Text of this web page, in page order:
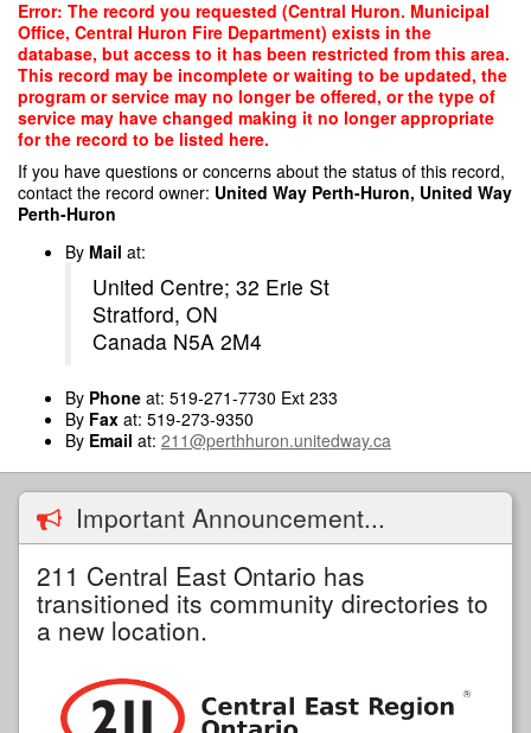
Skip
main
content
Error: The record you requested (Central Huron. Municipal
Office, Central Huron Fire Department) exists in the
database, but access to it has been restricted from this area.
This record may be incomplete or waiting to be updated, the
program or service may no longer be offered, or the type of
service may have changed making it no longer appropriate
for the record to be listed here.
If you have questions or concerns about the status of this record,
contact the record owner: United Way Perth-Huron, United Way
Perth-Huron
By Mail at:
United Centre; 32 Erie St
Stratford, ON
Canada N5A 2M4
By Phone at: 519-271-7730 Ext 233
By Fax at: 519-273-9350
By Email at: 211@perthhuron.unitedway.ca
Important Announcement...
211 Central East Ontario has
transitioned its community directories to
a new location.